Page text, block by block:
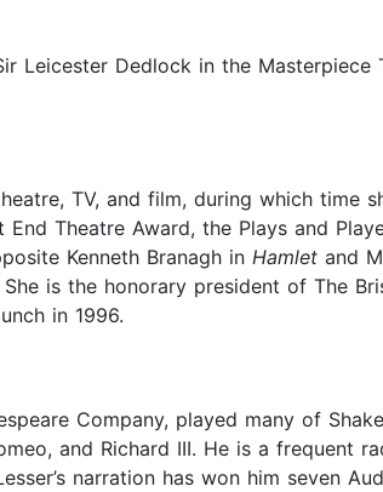
Leicester Dedlock in the Masterpiece
TV, and film, during which time
Theatre Award, the Plays and
Kenneth Branagh in Hamlet and
She is the honorary president of The
in 1996.
Company, played many of
and Richard III. He is a frequent
narration has won him seven